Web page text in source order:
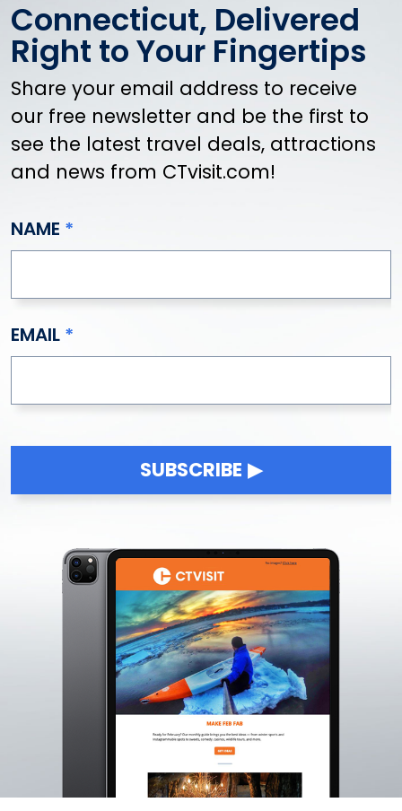
Connecticut, Delivered
Right to Your Fingertips
Share your email address to receive
our free newsletter and be the first to
see the latest travel deals, attractions
and news from CTvisit.com!
NAME
EMAIL
SUBSCRIBE